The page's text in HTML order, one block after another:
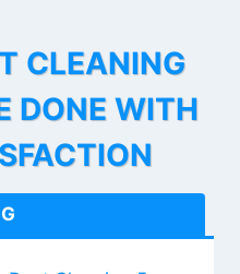
CLEANING
DONE WITH